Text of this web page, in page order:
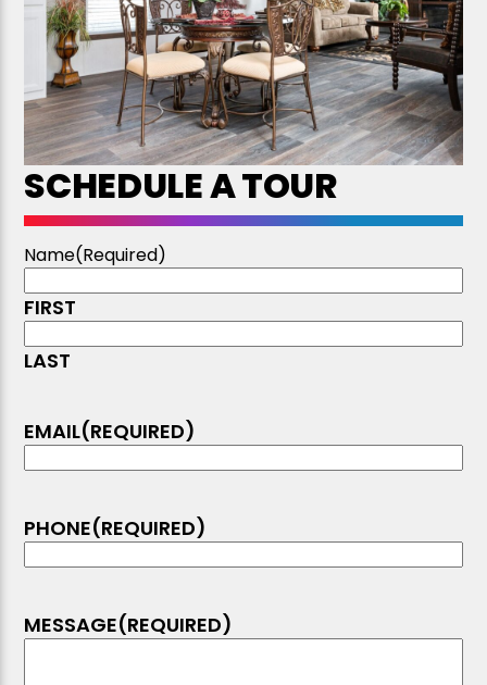
SCHEDULE A TOUR
Name(Required)
FIRST
LAST
EMAIL(REQUIRED)
PHONE(REQUIRED)
MESSAGE(REQUIRED)